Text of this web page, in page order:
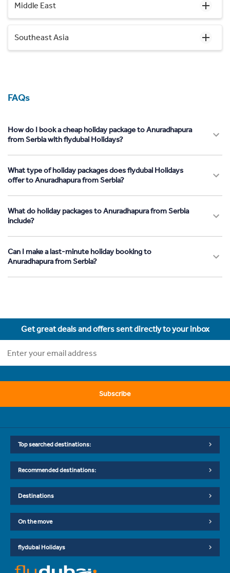
Middle East
Southeast Asia
FAQs
How do I book a cheap holiday package to Anuradhapura
from Serbia with flydubai Holidays?
What type of holiday packages does flydubai Holidays
offer to Anuradhapura from Serbia?
What do holiday packages to Anuradhapura from Serbia
include?
Can I make a last-minute holiday booking to
Anuradhapura from Serbia?
Get great deals and offers sent directly to your inbox
Subscribe
Top searched destinations:
Recommended destinations:
Destinations
On the move
flydubai Holidays